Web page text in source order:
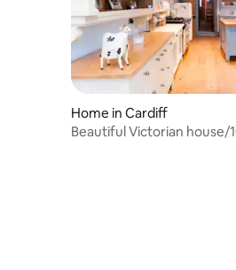
Home in Cardiff
Beautiful Victorian house/